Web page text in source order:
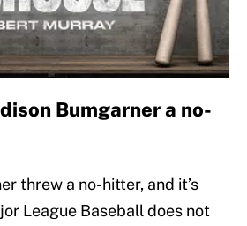
Bumgarner a no-
threw a no-hitter, and it’s
League Baseball does not